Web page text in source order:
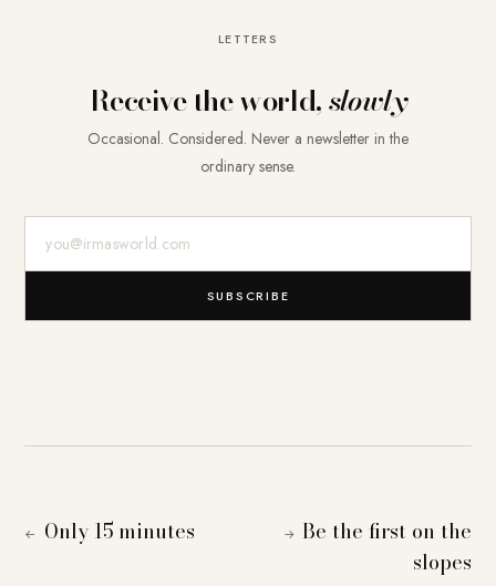
LETTERS
Receive the world,slowly
Occasional. Considered. Never a newsletter in the
ordinary sense.
SUBSCRIBE
← Only 15 minutes → Be the first on the
slopes